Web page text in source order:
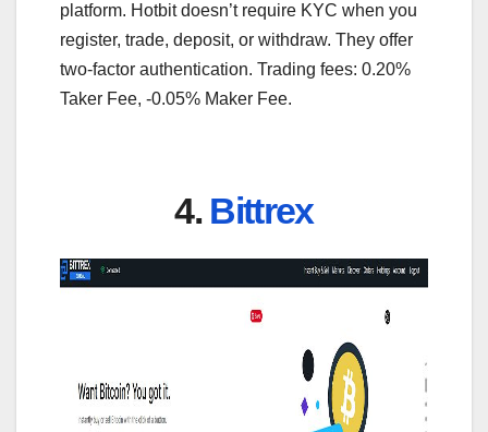
platform. Hotbit doesn’t require KYC when you
register, trade, deposit, or withdraw. They offer
two-factor authentication. Trading fees: 0.20%
Taker Fee, -0.05% Maker Fee.
4. Bittrex